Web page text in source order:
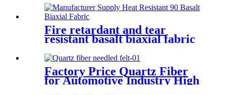
Fire retardant and tear
resistant basalt biaxial fabric
Factory Price Quartz Fiber
for Automotive Industry High
Tensile Strength Quartz